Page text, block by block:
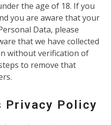
the age of 18. If you
you are aware that your
Data, please
that we have collected
without verification of
to remove that
Privacy Policy